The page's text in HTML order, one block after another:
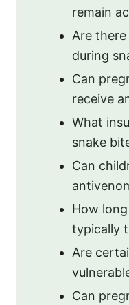
remain
Are
during
Can
receive
What
snake
Can
How
typically
Are
Can